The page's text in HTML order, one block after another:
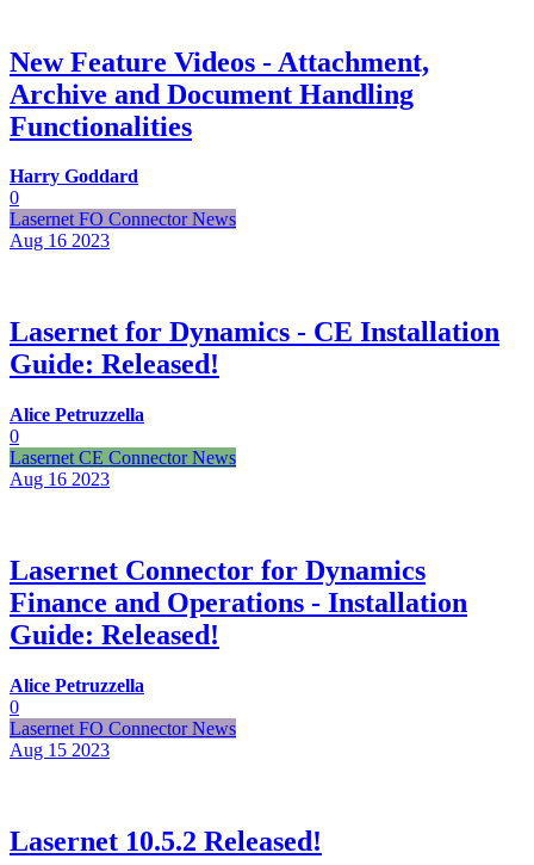
New Feature Videos - Attachment,
Archive and Document Handling
Functionalities
Harry Goddard
0
Lasernet FO Connector News
Aug 16 2023
Lasernet for Dynamics - CE Installation
Guide: Released!
Alice Petruzzella
0
Lasernet CE Connector News
Aug 16 2023
Lasernet Connector for Dynamics
Finance and Operations - Installation
Guide: Released!
Alice Petruzzella
0
Lasernet FO Connector News
Aug 15 2023
Lasernet 10.5.2 Released!